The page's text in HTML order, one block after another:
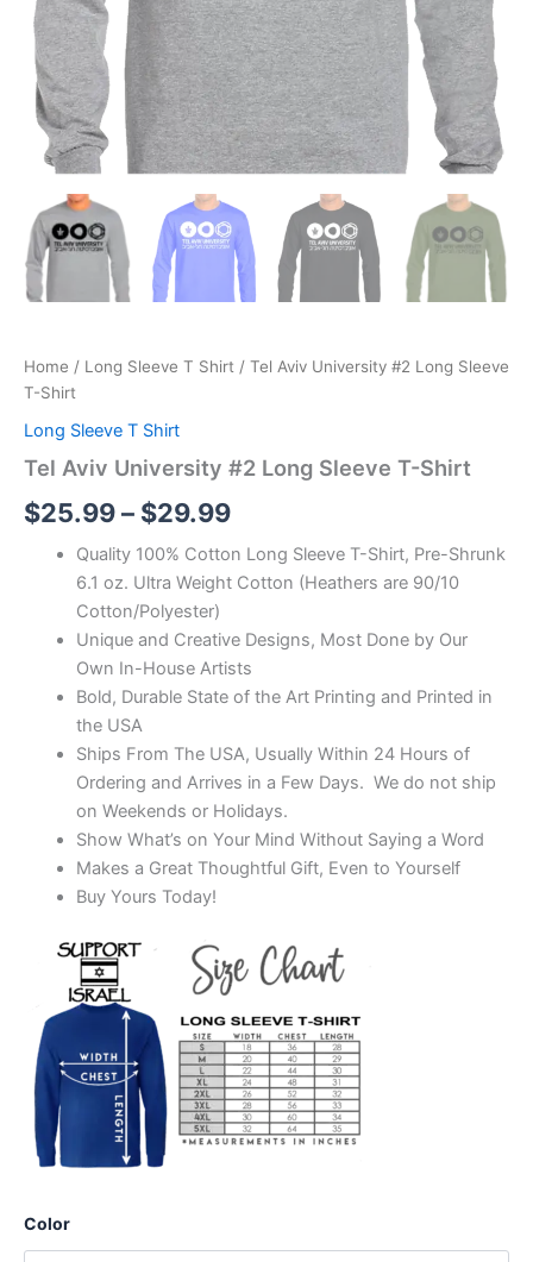
Home / Long Sleeve T Shirt / Tel Aviv University #2 Long Sleeve
T-Shirt
Long Sleeve T Shirt
Tel Aviv University #2 Long Sleeve T-Shirt
$25.99– $29.99
Quality 100% Cotton Long Sleeve T-Shirt, Pre-Shrunk
6.1 oz. Ultra Weight Cotton (Heathers are 90/10
Cotton/Polyester)
Unique and Creative Designs, Most Done by Our
Own In-House Artists
Bold, Durable State of the Art Printing and Printed in
the USA
Ships From The USA, Usually Within 24 Hours of
Ordering and Arrives in a Few Days. We do not ship
on Weekends or Holidays.
Show What’s on Your Mind Without Saying a Word
Makes a Great Thoughtful Gift, Even to Yourself
Buy Yours Today!
Color